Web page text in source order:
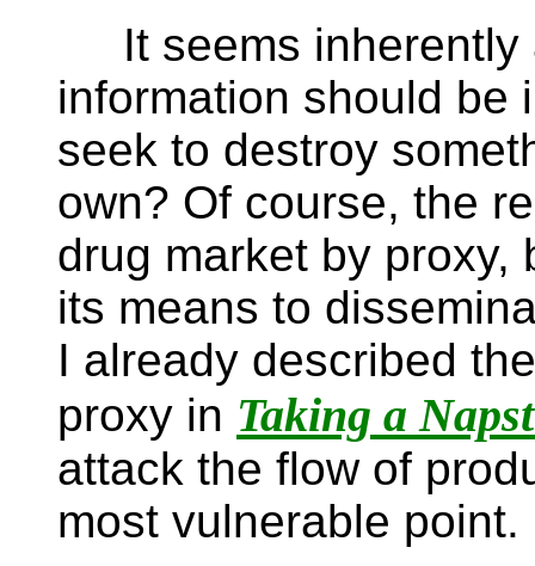
It seems inherently
information should be
seek to destroy
own? Of course, the
drug market by proxy,
its means to
I already described
proxy in Taking a
attack the flow of
most vulnerable point.